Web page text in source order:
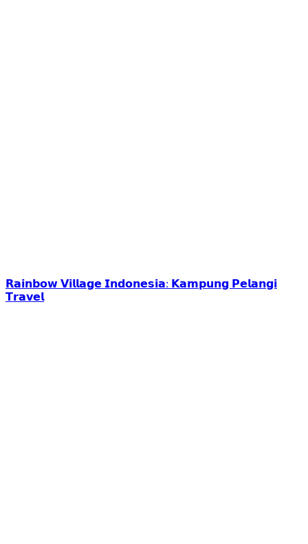
𝗥𝗮𝗶𝗻𝗯𝗼𝘄 𝗩𝗶𝗹𝗹𝗮𝗴𝗲 𝗜𝗻𝗱𝗼𝗻𝗲𝘀𝗶𝗮: 𝗞𝗮𝗺𝗽𝘂𝗻𝗴 𝗣𝗲𝗹𝗮𝗻𝗴𝗶
𝗧𝗿𝗮𝘃𝗲𝗹